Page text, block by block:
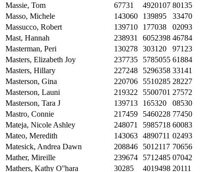
Massie, Tom
67731 4920107 80135
Masso, Michele
143060 139895
33470
Massucco, Robert
139710 177038
02093
Mast, Hannah
238931 6052398 46784
Masterman, Peri
130278 303120
97123
Masters, Elizabeth Joy
237735 5785055 61884
Masters, Hillary
227248 5296358 33141
Masterson, Gina
220706 5510285 28227
Masterson, Launi
219322 5500701 27572
Masterson, Tara J
139713 165320
08530
Mastro, Connie
217459 5460228 77450
Mateja, Nicole Ashley
248071 5985718 60083
Mateo, Meredith
143063 4890711 02493
Matesick, Andrea Dawn
208846 5012117 70656
Mather, Mireille
239674 5712485 07042
Mathers, Kathy O''hara
30285 4019498 20111